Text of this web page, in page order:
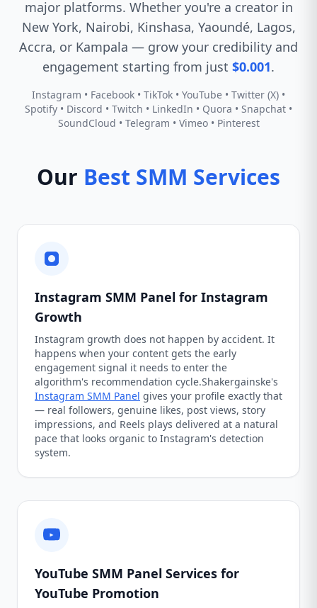
major platforms. Whether you're a creator in
New York, Nairobi, Kinshasa, Yaoundé, Lagos,
Accra, or Kampala — grow your credibility and
engagement starting from just $0.001.
Instagram • Facebook • TikTok • YouTube • Twitter (X) •
Spotify • Discord • Twitch • LinkedIn • Quora • Snapchat •
SoundCloud • Telegram • Vimeo • Pinterest
Our Best SMM Services
Instagram SMM Panel for Instagram
Growth
Instagram growth does not happen by accident. It
happens when your content gets the early
engagement signal it needs to enter the
algorithm's recommendation cycle.Shakergainske's
Instagram SMM Panel gives your profile exactly that
— real followers, genuine likes, post views, story
impressions, and Reels plays delivered at a natural
pace that looks organic to Instagram's detection
system.
YouTube SMM Panel Services for
YouTube Promotion